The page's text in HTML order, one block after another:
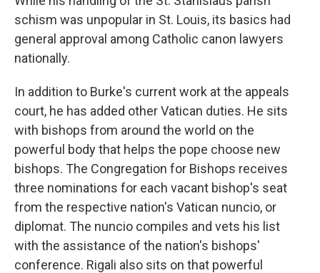
schism was unpopular in St. Louis, its basics had
general approval among Catholic canon lawyers
nationally.
In addition to Burke's current work at the appeals
court, he has added other Vatican duties. He sits
with bishops from around the world on the
powerful body that helps the pope choose new
bishops. The Congregation for Bishops receives
three nominations for each vacant bishop's seat
from the respective nation's Vatican nuncio, or
diplomat. The nuncio compiles and vets his list
with the assistance of the nation's bishops'
conference. Rigali also sits on that powerful